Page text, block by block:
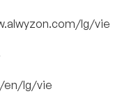
lg/vie
en/lg/vie